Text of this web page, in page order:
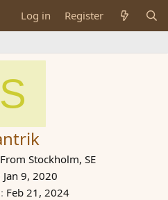
Log in Register
S
From Stockholm, SE
Jan 9, 2020
Feb 21, 2024